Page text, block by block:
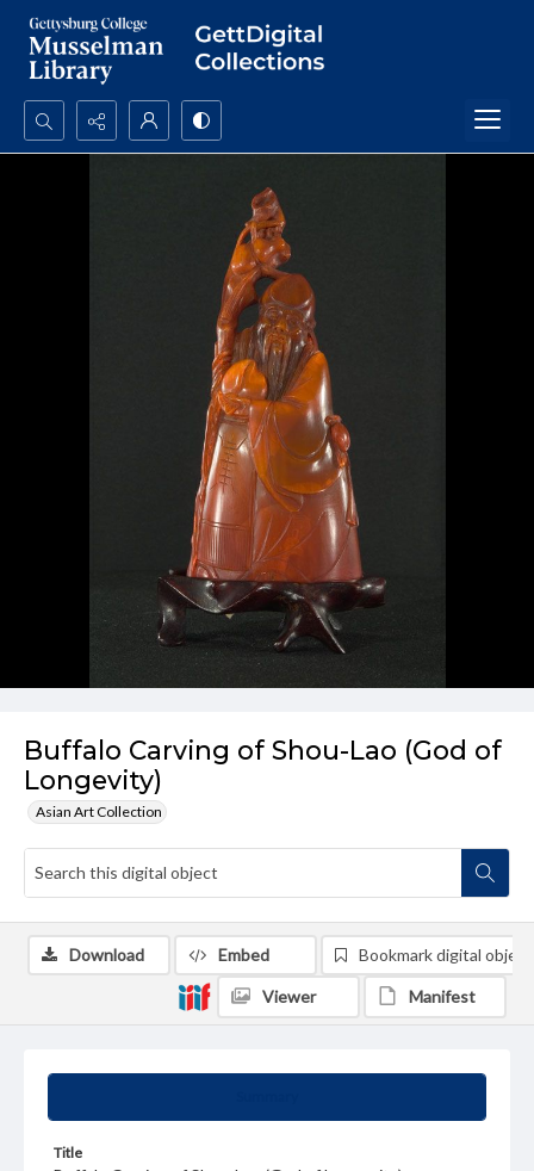
Search...
Buffalo Carving of Shou-Lao (God of
Longevity)
Asian Art Collection
Title
Download Embed Bookmark digital object
Viewer Manifest